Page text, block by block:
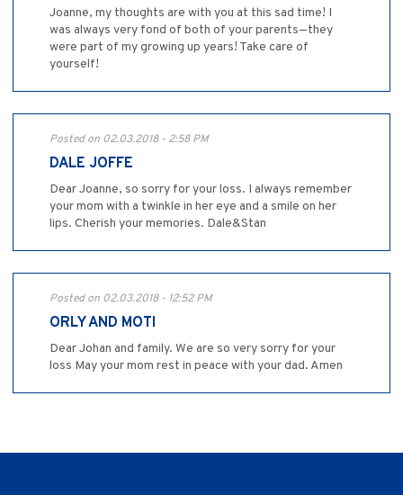
Joanne, my thoughts are with you at this sad time! I
was always very fond of both of your parents—they
were part of my growing up years! Take care of
yourself!
Posted on 02.03.2018 - 2:58 PM
DALE JOFFE
Dear Joanne, so sorry for your loss. I always remember
your mom with a twinkle in her eye and a smile on her
lips. Cherish your memories. Dale&Stan
Posted on 02.03.2018 - 12:52 PM
ORLY AND MOTI
Dear Johan and family. We are so very sorry for your
loss May your mom rest in peace with your dad. Amen